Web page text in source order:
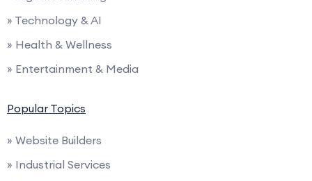
» Technology & AI
» Health & Wellness
» Entertainment & Media
Popular Topics
» Website Builders
» Industrial Services